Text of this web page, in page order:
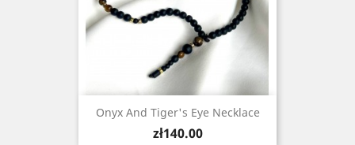
Onyx And Tiger's Eye Necklace
Price
zł140.00